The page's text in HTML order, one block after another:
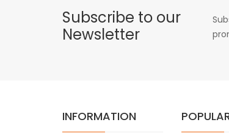
Subscribe to our
Newsletter
INFORMATION